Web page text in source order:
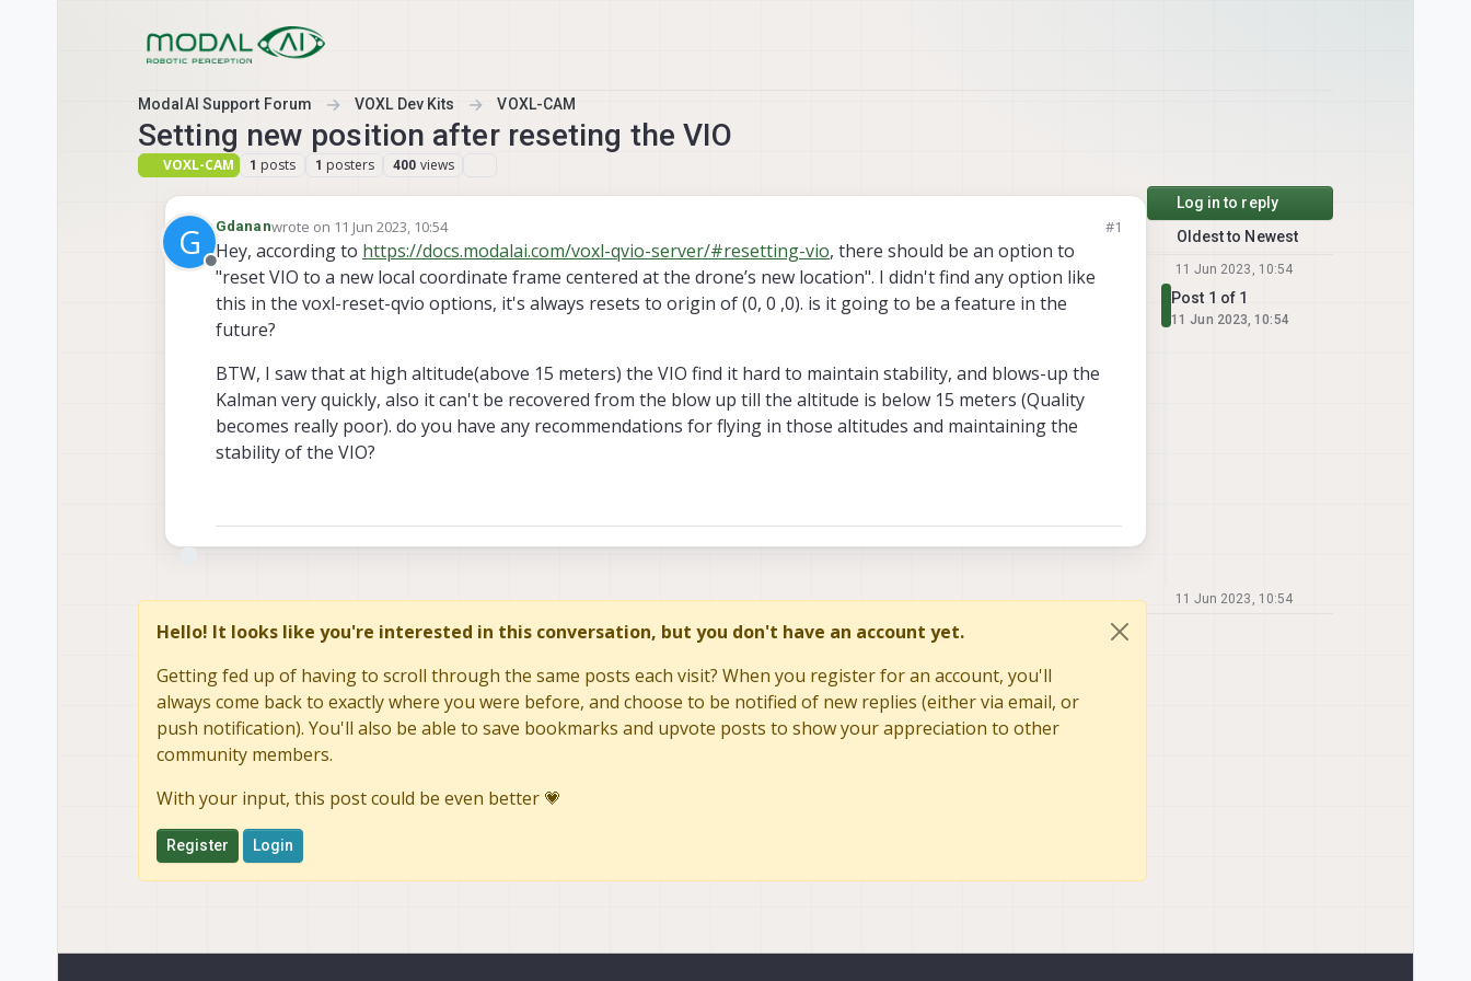
ModalAI Support Forum VOXL Dev Kits VOXL-CAM
Setting new position after reseting the VIO
VOXL-CAM 1 posts 1 posters 400 views
G
Offline
Gdananwrote on 11 Jun 2023, 10:54
last edited by Gdanan6 Nov 2023, 10:56 #1
Hey, according to https://docs.modalai.com/voxl-qvio-server/#resetting-vio, there should be an option to
"reset VIO to a new local coordinate frame centered at the drone’s new location". I didn't find any option like
this in the voxl-reset-qvio options, it's always resets to origin of (0, 0 ,0). is it going to be a feature in the
future?
BTW, I saw that at high altitude(above 15 meters) the VIO find it hard to maintain stability, and blows-up the
Kalman very quickly, also it can't be recovered from the blow up till the altitude is below 15 meters (Quality
becomes really poor). do you have any recommendations for flying in those altitudes and maintaining the
stability of the VIO?
Hello! It looks like you're interested in this conversation, but you don't have an account yet.
Getting fed up of having to scroll through the same posts each visit? When you register for an account, you'll
always come back to exactly where you were before, and choose to be notified of new replies (either via email, or
push notification). You'll also be able to save bookmarks and upvote posts to show your appreciation to other
community members.
With your input, this post could be even better 💗
Register Login
Log in to reply
Oldest to Newest
11 Jun 2023, 10:54
Post 1 of 1
11 Jun 2023, 10:54
11 Jun 2023, 10:54